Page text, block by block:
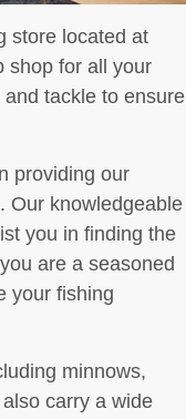
store located at
shop for all your
tackle to ensure
providing our
Our knowledgeable
you in finding the
are a seasoned
your fishing
minnows,
carry a wide